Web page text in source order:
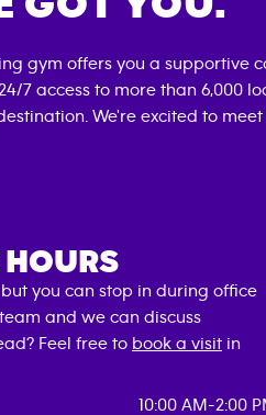
gym offers you a supportive
7 access to more than 6,000
We're excited to meet
you can stop in during office
and we can discuss
Feel free to book a visit in
10:00 AM-2:00